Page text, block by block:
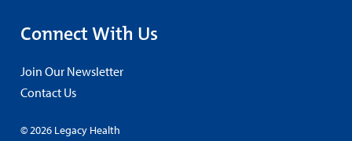
Connect With Us
Join Our Newsletter
Contact Us
© 2026 Legacy Health